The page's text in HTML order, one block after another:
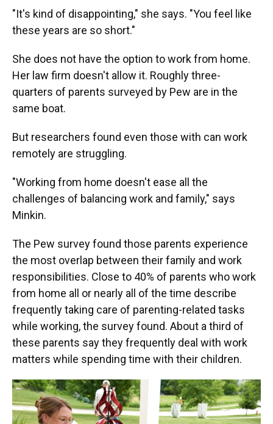
"It's kind of disappointing," she says. "You feel like
these years are so short."
She does not have the option to work from home.
Her law firm doesn't allow it. Roughly three-
quarters of parents surveyed by Pew are in the
same boat.
But researchers found even those with can work
remotely are struggling.
"Working from home doesn't ease all the
challenges of balancing work and family," says
Minkin.
The Pew survey found those parents experience
the most overlap between their family and work
responsibilities. Close to 40% of parents who work
from home all or nearly all of the time describe
frequently taking care of parenting-related tasks
while working, the survey found. About a third of
these parents say they frequently deal with work
matters while spending time with their children.